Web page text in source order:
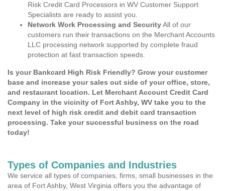
Risk Credit Card Processors in WV Customer Support
Specialists are ready to assist you.
Network Work Processing and SecurityAll of our
customers run their transactions on the Merchant Accounts
LLC processing network supported by complete fraud
protection at fast transaction speeds.
Is your Bankcard High Risk Friendly? Grow your customer
base and increase your sales out side of your office, store,
and restaurant location. Let Merchant Account Credit Card
Company in the vicinity of Fort Ashby, WV take you to the
next level of high risk credit and debit card transaction
processing. Take your successful business on the road
today!
Types of Companies and Industries
We service all types of companies, firms, small businesses in the
area of Fort Ashby, West Virginia offers you the advantage of